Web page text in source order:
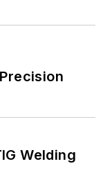
Welding